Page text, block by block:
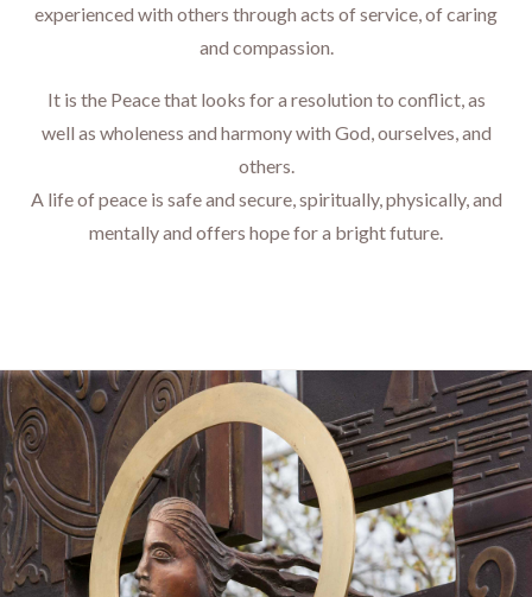
experienced with others through acts of service, of caring
and compassion.
It is the Peace that looks for a resolution to conflict, as
well as wholeness and harmony with God, ourselves, and
others.
​​​​​​​A life of peace is safe and secure, spiritually, physically, and
mentally and offers hope for a bright future.